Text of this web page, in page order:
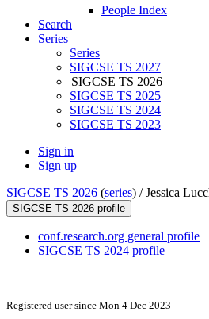
People Index
Search
Series
Series
SIGCSE TS 2027
SIGCSE TS 2026
SIGCSE TS 2025
SIGCSE TS 2024
SIGCSE TS 2023
Sign in
Sign up
SIGCSE TS 2026 (series) /Jessica
SIGCSE TS 2026 profile
conf.research.org general profile
SIGCSE TS 2024 profile
Registered user since Mon 4 Dec 2023